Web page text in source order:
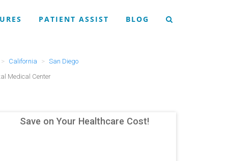
PATIENT ASSIST BLOG
California
San Diego
Medical Center
Save on Your Healthcare Cost!